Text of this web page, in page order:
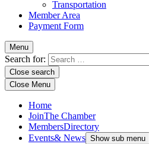
Transportation
Member Area
Payment Form
Menu
Search for:
Close search
Close Menu
Home
JoinThe Chamber
MembersDirectory
Events& News Show sub menu